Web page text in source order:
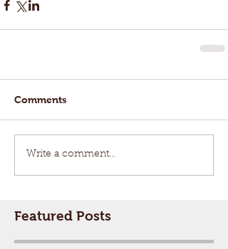
Comments
Write a comment...
Featured Posts